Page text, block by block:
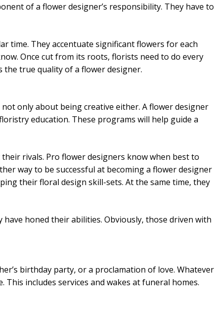
of a flower designer’s responsibility. They have to
time. They accentuate significant flowers for each
Once cut from its roots, florists need to do every
true quality of a flower designer.
only about being creative either. A flower designer
education. These programs will help guide a
rivals. Pro flower designers know when best to
way to be successful at becoming a flower designer
their floral design skill-sets. At the same time, they
honed their abilities. Obviously, those driven with
birthday party, or a proclamation of love. Whatever
includes services and wakes at funeral homes.